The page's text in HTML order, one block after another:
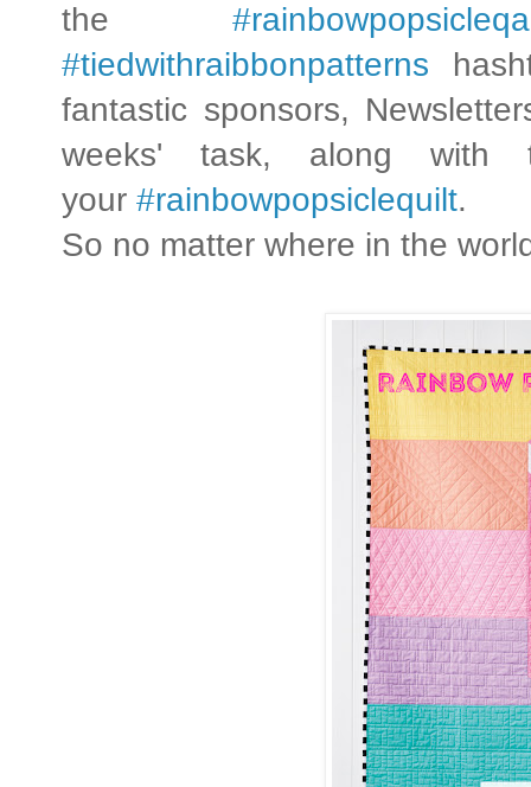
the
#tiedwithraibbonpatterns
fantastic sponsors,
weeks' task, along
your #rainbowpopsiclequilt.
So no matter where in the